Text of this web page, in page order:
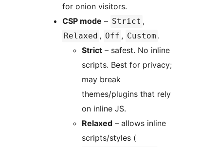
for onion visitors.
CSP mode – Strict ,
Relaxed , Off , Custom .
Strict – safest. No inline
scripts. Best for privacy;
may break
themes/plugins that rely
on inline JS.
Relaxed – allows inline
scripts/styles (